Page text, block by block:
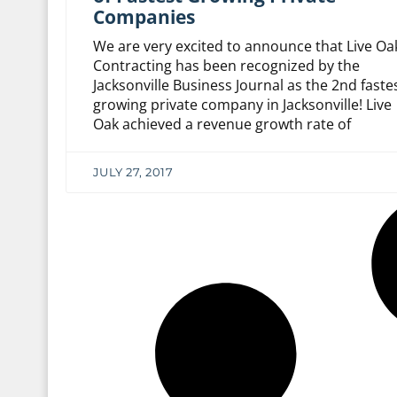
Companies
We are very excited to announce that Live
Contracting has been recognized by the
Jacksonville Business Journal as the 2nd
growing private company in Jacksonville! Live
Oak achieved a revenue growth rate of
JULY 27, 2017